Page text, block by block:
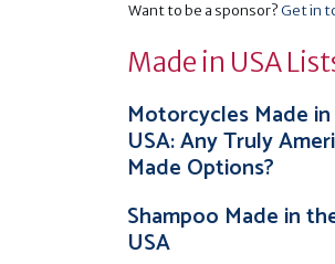
Want to be a sponsor?Get in
Made in USA
Motorcycles Made
USA: Any Truly
Made Options?
Shampoo Made in
USA